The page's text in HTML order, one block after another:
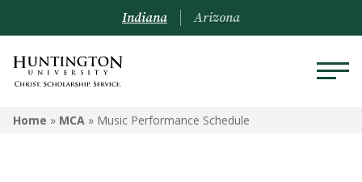
MCA
Indiana Arizona
Home » MCA » Music Performance Schedule